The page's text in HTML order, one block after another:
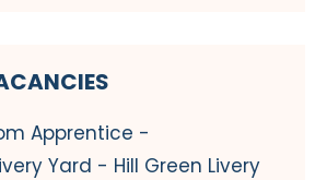
Apprentice -
Yard - Hill Green Livery